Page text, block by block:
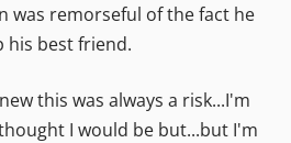
was remorseful of the fact he
his best friend.
this was always a risk...I'm
I would be but...but I'm